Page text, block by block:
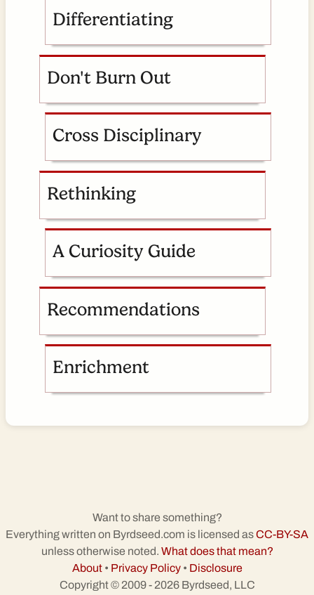
Differentiating
Don't Burn Out
Cross Disciplinary
Rethinking
A Curiosity Guide
Recommendations
Enrichment
Want to share something?
Everything written on Byrdseed.com is licensed asCC-BY-SA
unless otherwise noted. What does that mean?
About• Privacy Policy• Disclosure
Copyright © 2009 - 2026 Byrdseed, LLC